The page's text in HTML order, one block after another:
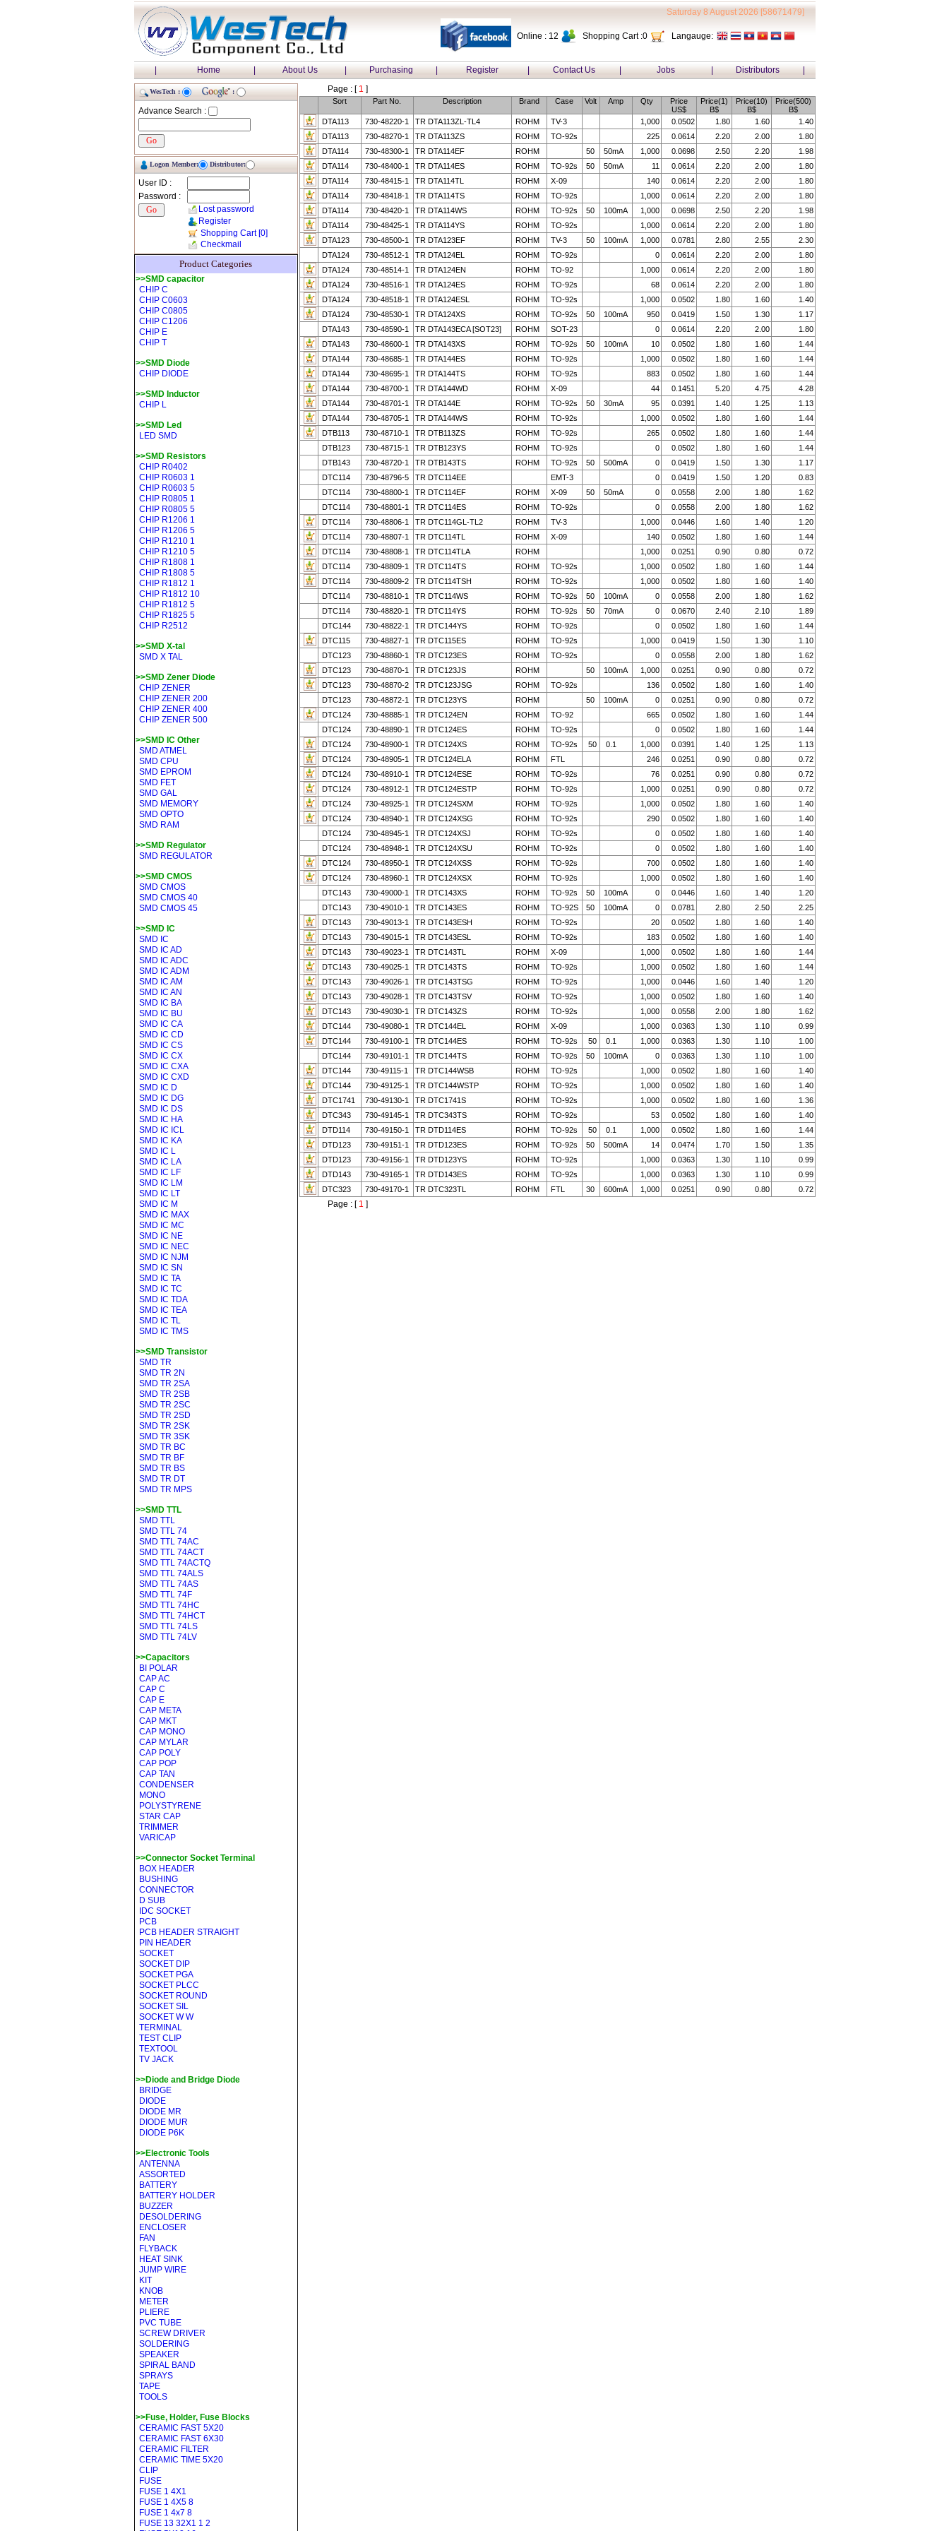
Saturday 8 August 2026 [58671479]
Online : 12 Shopping Cart :0 Langauge:
| Home | About Us | Purchasing | Register | Contact Us | Jobs | Distributors |
WesTech : :
Advance Search :
Logon Member: Distributor:
User ID :
Password :
Lost password
Register
Shopping Cart[0]
Checkmail
Product Categories
>>SMD capacitor
CHIP C
CHIP C0603
CHIP C0805
CHIP C1206
CHIP E
CHIP T
>>SMD Diode
CHIP DIODE
>>SMD Inductor
CHIP L
>>SMD Led
LED SMD
>>SMD Resistors
CHIP R0402
CHIP R0603 1
CHIP R0603 5
CHIP R0805 1
CHIP R0805 5
CHIP R1206 1
CHIP R1206 5
CHIP R1210 1
CHIP R1210 5
CHIP R1808 1
CHIP R1808 5
CHIP R1812 1
CHIP R1812 10
CHIP R1812 5
CHIP R1825 5
CHIP R2512
>>SMD X-tal
SMD X TAL
>>SMD Zener Diode
CHIP ZENER
CHIP ZENER 200
CHIP ZENER 400
CHIP ZENER 500
>>SMD IC Other
SMD ATMEL
SMD CPU
SMD EPROM
SMD FET
SMD GAL
SMD MEMORY
SMD OPTO
SMD RAM
>>SMD Regulator
SMD REGULATOR
>>SMD CMOS
SMD CMOS
SMD CMOS 40
SMD CMOS 45
>>SMD IC
SMD IC
SMD IC AD
SMD IC ADC
SMD IC ADM
SMD IC AM
SMD IC AN
SMD IC BA
SMD IC BU
SMD IC CA
SMD IC CD
SMD IC CS
SMD IC CX
SMD IC CXA
SMD IC CXD
SMD IC D
SMD IC DG
SMD IC DS
SMD IC HA
SMD IC ICL
SMD IC KA
SMD IC L
SMD IC LA
SMD IC LF
SMD IC LM
SMD IC LT
SMD IC M
SMD IC MAX
SMD IC MC
SMD IC NE
SMD IC NEC
SMD IC NJM
SMD IC SN
SMD IC TA
SMD IC TC
SMD IC TDA
SMD IC TEA
SMD IC TL
SMD IC TMS
>>SMD Transistor
SMD TR
SMD TR 2N
SMD TR 2SA
SMD TR 2SB
SMD TR 2SC
SMD TR 2SD
SMD TR 2SK
SMD TR 3SK
SMD TR BC
SMD TR BF
SMD TR BS
SMD TR DT
SMD TR MPS
>>SMD TTL
SMD TTL
SMD TTL 74
SMD TTL 74AC
SMD TTL 74ACT
SMD TTL 74ACTQ
SMD TTL 74ALS
SMD TTL 74AS
SMD TTL 74F
SMD TTL 74HC
SMD TTL 74HCT
SMD TTL 74LS
SMD TTL 74LV
>>Capacitors
BI POLAR
CAP AC
CAP C
CAP E
CAP META
CAP MKT
CAP MONO
CAP MYLAR
CAP POLY
CAP POP
CAP TAN
CONDENSER
MONO
POLYSTYRENE
STAR CAP
TRIMMER
VARICAP
>>Connector Socket Terminal
BOX HEADER
BUSHING
CONNECTOR
D SUB
IDC SOCKET
PCB
PCB HEADER STRAIGHT
PIN HEADER
SOCKET
SOCKET DIP
SOCKET PGA
SOCKET PLCC
SOCKET ROUND
SOCKET SIL
SOCKET W W
TERMINAL
TEST CLIP
TEXTOOL
TV JACK
>>Diode and Bridge Diode
BRIDGE
DIODE
DIODE MR
DIODE MUR
DIODE P6K
>>Electronic Tools
ANTENNA
ASSORTED
BATTERY
BATTERY HOLDER
BUZZER
DESOLDERING
ENCLOSER
FAN
FLYBACK
HEAT SINK
JUMP WIRE
KIT
KNOB
METER
PLIERE
PVC TUBE
SCREW DRIVER
SOLDERING
SPEAKER
SPIRAL BAND
SPRAYS
TAPE
TOOLS
>>Fuse, Holder, Fuse Blocks
CERAMIC FAST 5X20
CERAMIC FAST 6X30
CERAMIC FILTER
CERAMIC TIME 5X20
CLIP
FUSE
FUSE 1 4X1
FUSE 1 4X5 8
FUSE 1 4x7 8
FUSE 13 32X1 1 2
Page : [1 ]
Sort Part No. Description Brand Case Volt Amp Qty
Price
US$
Price(1)
B$
Price(10)
B$
Price(500)
B$
DTA113
730-48220-1 TR DTA113ZL-TL4 ROHM TV-3 1,000 0.0502 1.80 1.60
1.40
DTA113
730-48270-1 TR DTA113ZS ROHM TO-92s 225 0.0614 2.20 2.00
1.80
DTA114
730-48300-1 TR DTA114EF ROHM 50 50mA 1,000 0.0698 2.50 2.20
1.98
DTA114
730-48400-1 TR DTA114ES ROHM TO-92s 50 50mA 11 0.0614 2.20 2.00
1.80
DTA114
730-48415-1 TR DTA114TL ROHM X-09 140 0.0614 2.20 2.00
1.80
DTA114
730-48418-1 TR DTA114TS ROHM TO-92s 1,000 0.0614 2.20 2.00
1.80
DTA114
730-48420-1 TR DTA114WS ROHM TO-92s 50 100mA 1,000 0.0698 2.50 2.20
1.98
DTA114
730-48425-1 TR DTA114YS ROHM TO-92s 1,000 0.0614 2.20 2.00
1.80
DTA123
730-48500-1 TR DTA123EF ROHM TV-3 50 100mA 1,000 0.0781 2.80 2.55
2.30
DTA124
730-48512-1 TR DTA124EL ROHM TO-92s 0 0.0614 2.20 2.00
1.80
DTA124
730-48514-1 TR DTA124EN ROHM TO-92 1,000 0.0614 2.20 2.00
1.80
DTA124
730-48516-1 TR DTA124ES ROHM TO-92s 68 0.0614 2.20 2.00
1.80
DTA124
730-48518-1 TR DTA124ESL ROHM TO-92s 1,000 0.0502 1.80 1.60
1.40
DTA124
730-48530-1 TR DTA124XS ROHM TO-92s 50 100mA 950 0.0419 1.50 1.30
1.17
DTA143
730-48590-1 TR DTA143ECA [SOT23] ROHM SOT-23 0 0.0614 2.20 2.00
1.80
DTA143
730-48600-1 TR DTA143XS ROHM TO-92s 50 100mA 10 0.0502 1.80 1.60
1.44
DTA144
730-48685-1 TR DTA144ES ROHM TO-92s 1,000 0.0502 1.80 1.60
1.44
DTA144
730-48695-1 TR DTA144TS ROHM TO-92s 883 0.0502 1.80 1.60
1.44
DTA144
730-48700-1 TR DTA144WD ROHM X-09 44 0.1451 5.20 4.75
4.28
DTA144
730-48701-1 TR DTA144E ROHM TO-92s 50 30mA 95 0.0391 1.40 1.25
1.13
DTA144
730-48705-1 TR DTA144WS ROHM TO-92s 1,000 0.0502 1.80 1.60
1.44
DTB113
730-48710-1 TR DTB113ZS ROHM TO-92s 265 0.0502 1.80 1.60
1.44
DTB123
730-48715-1 TR DTB123YS ROHM TO-92s 0 0.0502 1.80 1.60
1.44
DTB143
730-48720-1 TR DTB143TS ROHM TO-92s 50 500mA 0 0.0419 1.50 1.30
1.17
DTC114
730-48796-5 TR DTC114EE EMT-3 0 0.0419 1.50 1.20
0.83
DTC114
730-48800-1 TR DTC114EF ROHM X-09 50 50mA 0 0.0558 2.00 1.80
1.62
DTC114
730-48801-1 TR DTC114ES ROHM TO-92s 0 0.0558 2.00 1.80
1.62
DTC114
730-48806-1 TR DTC114GL-TL2 ROHM TV-3 1,000 0.0446 1.60 1.40
1.20
DTC114
730-48807-1 TR DTC114TL ROHM X-09 140 0.0502 1.80 1.60
1.44
DTC114
730-48808-1 TR DTC114TLA ROHM 1,000 0.0251 0.90 0.80
0.72
DTC114
730-48809-1 TR DTC114TS ROHM TO-92s 1,000 0.0502 1.80 1.60
1.44
DTC114
730-48809-2 TR DTC114TSH ROHM TO-92s 1,000 0.0502 1.80 1.60
1.40
DTC114
730-48810-1 TR DTC114WS ROHM TO-92s 50 100mA 0 0.0558 2.00 1.80
1.62
DTC114
730-48820-1 TR DTC114YS ROHM TO-92s 50 70mA 0 0.0670 2.40 2.10
1.89
DTC144
730-48822-1 TR DTC144YS ROHM TO-92s 0 0.0502 1.80 1.60
1.44
DTC115
730-48827-1 TR DTC115ES ROHM TO-92s 1,000 0.0419 1.50 1.30
1.10
DTC123
730-48860-1 TR DTC123ES ROHM TO-92s 0 0.0558 2.00 1.80
1.62
DTC123
730-48870-1 TR DTC123JS ROHM 50 100mA 1,000 0.0251 0.90 0.80
0.72
DTC123
730-48870-2 TR DTC123JSG ROHM TO-92s 136 0.0502 1.80 1.60
1.40
DTC123
730-48872-1 TR DTC123YS ROHM 50 100mA 0 0.0251 0.90 0.80
0.72
DTC124
730-48885-1 TR DTC124EN ROHM TO-92 665 0.0502 1.80 1.60
1.44
DTC124
730-48890-1 TR DTC124ES ROHM TO-92s 0 0.0502 1.80 1.60
1.44
DTC124
730-48900-1 TR DTC124XS ROHM TO-92s 50 0.1 1,000 0.0391 1.40 1.25
1.13
DTC124
730-48905-1 TR DTC124ELA ROHM FTL 246 0.0251 0.90 0.80
0.72
DTC124
730-48910-1 TR DTC124ESE ROHM TO-92s 76 0.0251 0.90 0.80
0.72
DTC124
730-48912-1 TR DTC124ESTP ROHM TO-92s 1,000 0.0251 0.90 0.80
0.72
DTC124
730-48925-1 TR DTC124SXM ROHM TO-92s 1,000 0.0502 1.80 1.60
1.40
DTC124
730-48940-1 TR DTC124XSG ROHM TO-92s 290 0.0502 1.80 1.60
1.40
DTC124
730-48945-1 TR DTC124XSJ ROHM TO-92s 0 0.0502 1.80 1.60
1.40
DTC124
730-48948-1 TR DTC124XSU ROHM TO-92s 0 0.0502 1.80 1.60
1.40
DTC124
730-48950-1 TR DTC124XSS ROHM TO-92s 700 0.0502 1.80 1.60
1.40
DTC124
730-48960-1 TR DTC124XSX ROHM TO-92s 1,000 0.0502 1.80 1.60
1.40
DTC143
730-49000-1 TR DTC143XS ROHM TO-92s 50 100mA 0 0.0446 1.60 1.40
1.20
DTC143
730-49010-1 TR DTC143ES ROHM TO-92S 50 100mA 0 0.0781 2.80 2.50
2.25
DTC143
730-49013-1 TR DTC143ESH ROHM TO-92s 20 0.0502 1.80 1.60
1.40
DTC143
730-49015-1 TR DTC143ESL ROHM TO-92s 183 0.0502 1.80 1.60
1.40
DTC143
730-49023-1 TR DTC143TL ROHM X-09 1,000 0.0502 1.80 1.60
1.44
DTC143
730-49025-1 TR DTC143TS ROHM TO-92s 1,000 0.0502 1.80 1.60
1.44
DTC143
730-49026-1 TR DTC143TSG ROHM TO-92s 1,000 0.0446 1.60 1.40
1.20
DTC143
730-49028-1 TR DTC143TSV ROHM TO-92s 1,000 0.0502 1.80 1.60
1.40
DTC143
730-49030-1 TR DTC143ZS ROHM TO-92s 1,000 0.0558 2.00 1.80
1.62
DTC144
730-49080-1 TR DTC144EL ROHM X-09 1,000 0.0363 1.30 1.10
0.99
DTC144
730-49100-1 TR DTC144ES ROHM TO-92s 50 0.1 1,000 0.0363 1.30 1.10
1.00
DTC144
730-49101-1 TR DTC144TS ROHM TO-92s 50 100mA 0 0.0363 1.30 1.10
1.00
DTC144
730-49115-1 TR DTC144WSB ROHM TO-92s 1,000 0.0502 1.80 1.60
1.40
DTC144
730-49125-1 TR DTC144WSTP ROHM TO-92s 1,000 0.0502 1.80 1.60
1.40
DTC1741
730-49130-1 TR DTC1741S ROHM TO-92s 1,000 0.0502 1.80 1.60
1.36
DTC343
730-49145-1 TR DTC343TS ROHM TO-92s 53 0.0502 1.80 1.60
1.40
DTD114
730-49150-1 TR DTD114ES ROHM TO-92s 50 0.1 1,000 0.0502 1.80 1.60
1.44
DTD123
730-49151-1 TR DTD123ES ROHM TO-92s 50 500mA 14 0.0474 1.70 1.50
1.35
DTD123
730-49156-1 TR DTD123YS ROHM TO-92s 1,000 0.0363 1.30 1.10
0.99
DTD143
730-49165-1 TR DTD143ES ROHM TO-92s 1,000 0.0363 1.30 1.10
0.99
DTC323
730-49170-1 TR DTC323TL ROHM FTL 30 600mA 1,000 0.0251 0.90 0.80 0.72
Page : [1 ]